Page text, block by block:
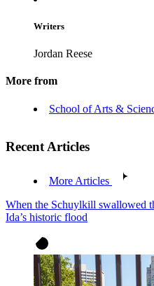
Writers
Jordan Reese
More from
School of Arts &
Recent Articles
More Articles
When the Schuylkill swallowed
Ida’s historic flood